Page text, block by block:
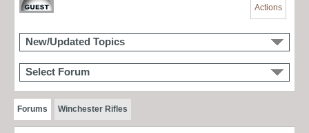
Actions
New/Updated Topics
Select Forum
Forums Winchester Rifles